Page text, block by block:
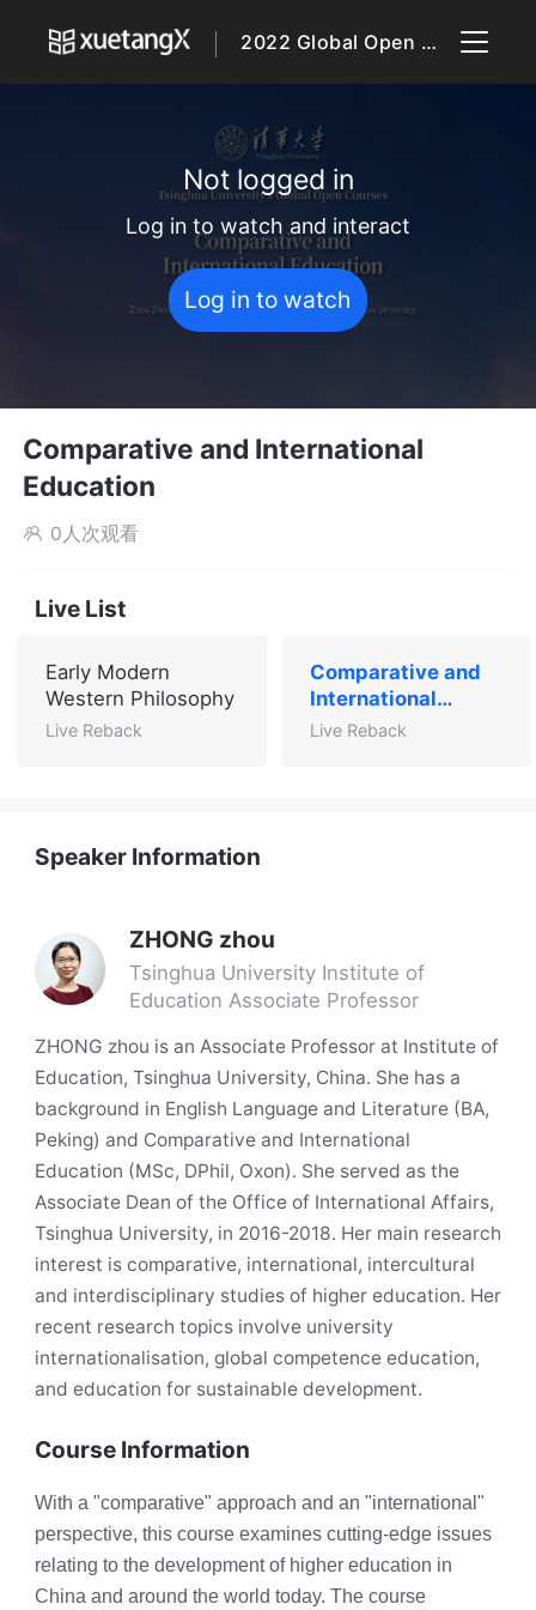
2022 Global Open Courses
Not logged in
Log in to watch and interact
Log in to watch
Comparative and International
Education
 0人次观看
Live List
Early Modern
Western Philosophy
Live Reback
Comparative and
International
Education
Live Reback
Speaker Information
ZHONG zhou
Tsinghua University Institute of
Education Associate Professor
ZHONG zhou is an Associate Professor at Institute of
Education, Tsinghua University, China. She has a
background in English Language and Literature (BA,
Peking) and Comparative and International
Education (MSc, DPhil, Oxon). She served as the
Associate Dean of the Office of International Affairs,
Tsinghua University, in 2016-2018. Her main research
interest is comparative, international, intercultural
and interdisciplinary studies of higher education. Her
recent research topics involve university
internationalisation, global competence education,
and education for sustainable development.
Course Information
With a "comparative" approach and an "international"
perspective, this course examines cutting-edge issues
relating to the development of higher education in
China and around the world today. The course